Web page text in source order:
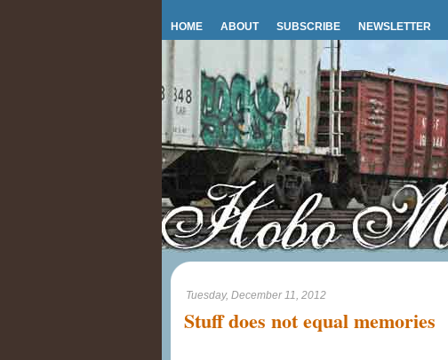
HOME ABOUT SUBSCRIBE NEWSLETTER
Tuesday, December 11, 2012
Stuff does not equal memories